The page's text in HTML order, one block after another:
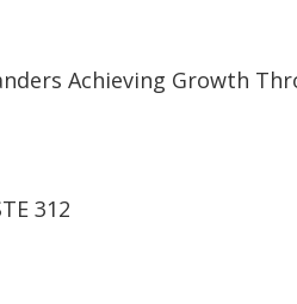
Achieving Growth
312